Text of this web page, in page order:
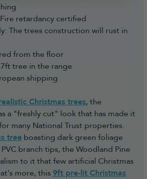
retardancy certified
The trees construction will rust in
from the floor
tree in the range
shipping
Christmas trees, the
a "freshly cut" look that has made it
many National Trust properties.
tree boasting dark green foliage
branch tips, the Woodland Pine
to it that few artificial Christmas
more, this 9ft pre-lit Christmas